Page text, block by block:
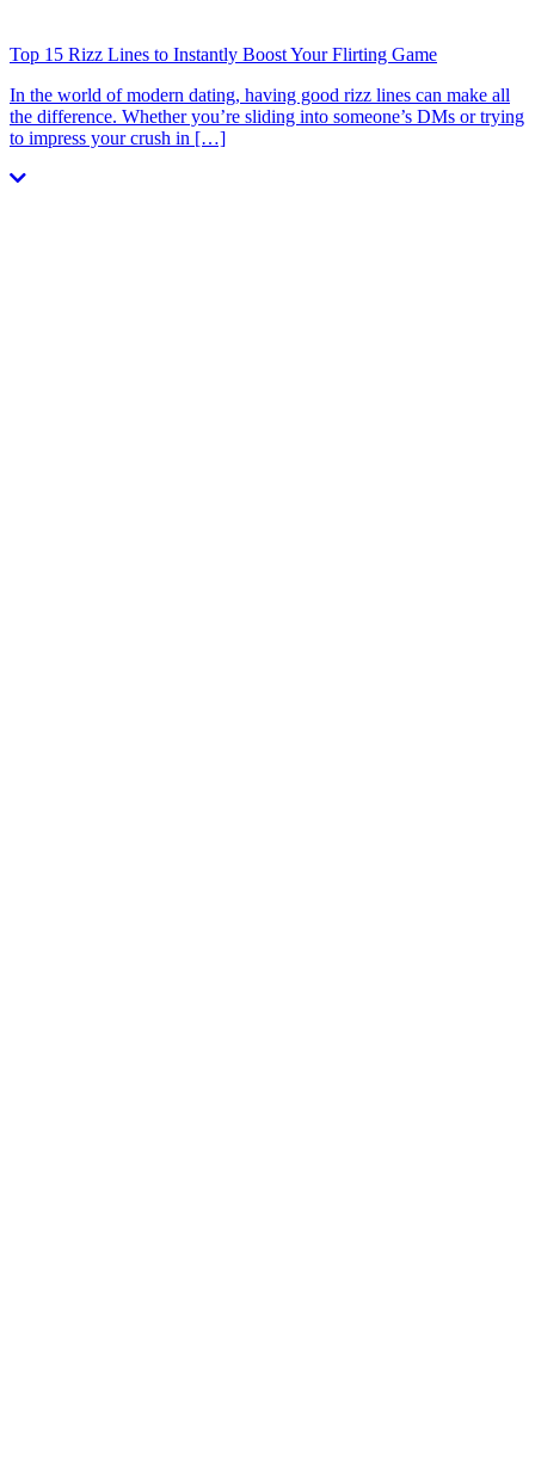
Top 15 Rizz Lines to Instantly Boost Your Flirting Game
In the world of modern dating, having good rizz lines can make all
the difference. Whether you’re sliding into someone’s DMs or trying
to impress your crush in […]